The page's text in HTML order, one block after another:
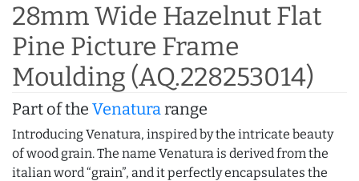
28mm Wide Hazelnut Flat
Pine Picture Frame
Moulding (AQ.228253014)
Part of the Venaturarange
Introducing Venatura, inspired by the intricate beauty
of wood grain. The name Venatura is derived from the
italian word “grain”, and it perfectly encapsulates the